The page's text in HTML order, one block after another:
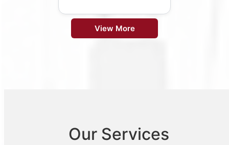
View More
Our Services